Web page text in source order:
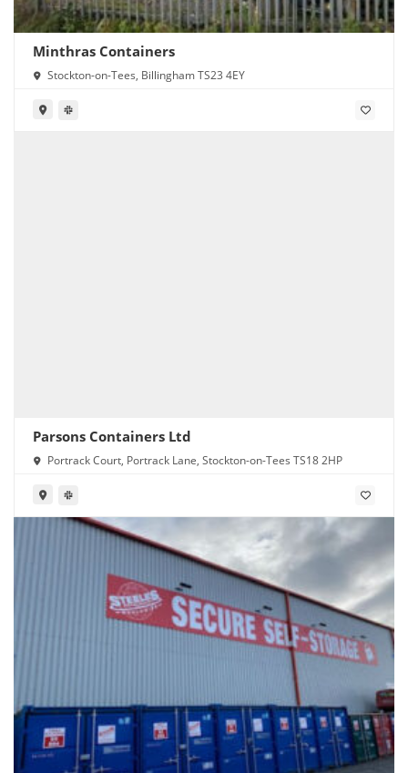
Minthras Containers
Stockton-on-Tees, Billingham TS23 4EY
Parsons Containers Ltd
Portrack Court, Portrack Lane, Stockton-on-Tees TS18 2HP